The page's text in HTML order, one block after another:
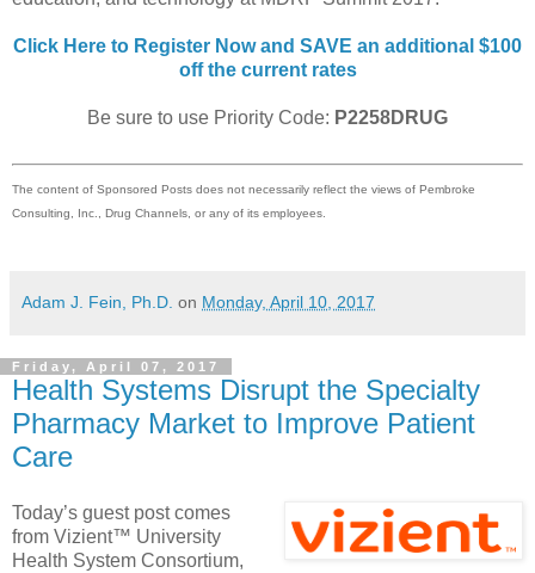
Click Here to Register Now and SAVE an additional $100
off the current rates
Be sure to use Priority Code: P2258DRUG
The content of Sponsored Posts does not necessarily reflect the views of Pembroke
Consulting, Inc., Drug Channels, or any of its employees.
Adam J. Fein, Ph.D. on Monday, April 10, 2017
Friday, April 07, 2017
Health Systems Disrupt the Specialty
Pharmacy Market to Improve Patient
Care
Today’s guest post comes
from Vizient™ University
Health System Consortium,